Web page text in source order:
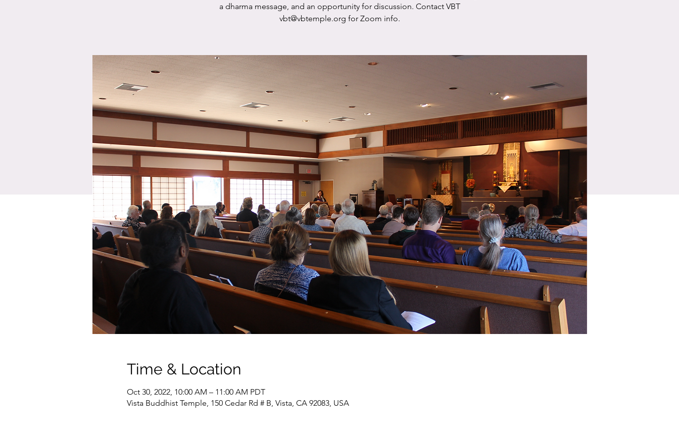
a dharma message, and an opportunity for discussion. Contact VBT
vbt@vbtemple.org for Zoom info.
Time & Location
Oct 30, 2022, 10:00 AM – 11:00 AM PDT
Vista Buddhist Temple, 150 Cedar Rd # B, Vista, CA 92083, USA